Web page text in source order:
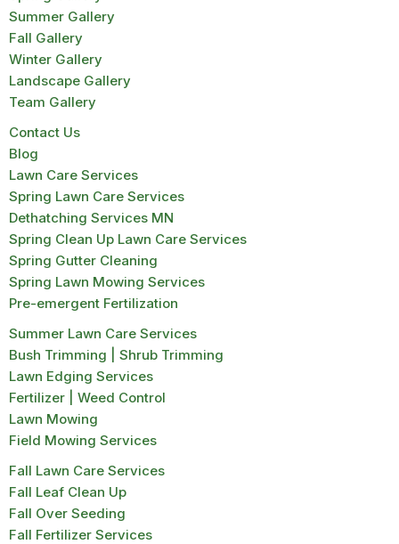
Summer Gallery
Fall Gallery
Winter Gallery
Landscape Gallery
Team Gallery
Contact Us
Blog
Lawn Care Services
Spring Lawn Care Services
Dethatching Services MN
Spring Clean Up Lawn Care Services
Spring Gutter Cleaning
Spring Lawn Mowing Services
Pre-emergent Fertilization
Summer Lawn Care Services
Bush Trimming | Shrub Trimming
Lawn Edging Services
Fertilizer | Weed Control
Lawn Mowing
Field Mowing Services
Fall Lawn Care Services
Fall Leaf Clean Up
Fall Over Seeding
Fall Fertilizer Services